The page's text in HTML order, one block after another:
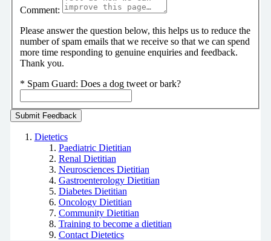
Comment:
Please answer the question below, this helps us to reduce the
number of spam emails that we receive so that we can spend
more time responding to genuine enquiries and feedback.
Thank you.
* Spam Guard: Does a dog tweet or bark?
Dietetics
Paediatric Dietitian
Renal Dietitian
Neurosciences Dietitian
Gastroenterology Dietitian
Diabetes Dietitian
Oncology Dietitian
Community Dietitian
Training to become a dietitian
Contact Dietetics